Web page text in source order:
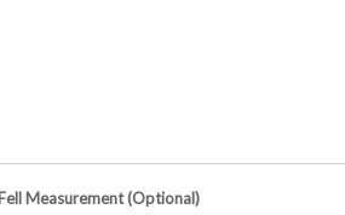
Fell Measurement (Optional)